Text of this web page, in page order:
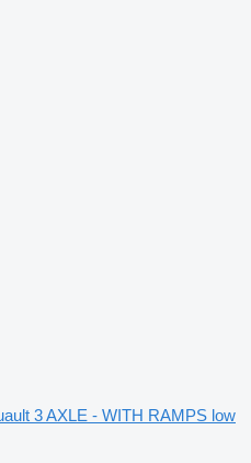
3 AXLE - WITH RAMPS low